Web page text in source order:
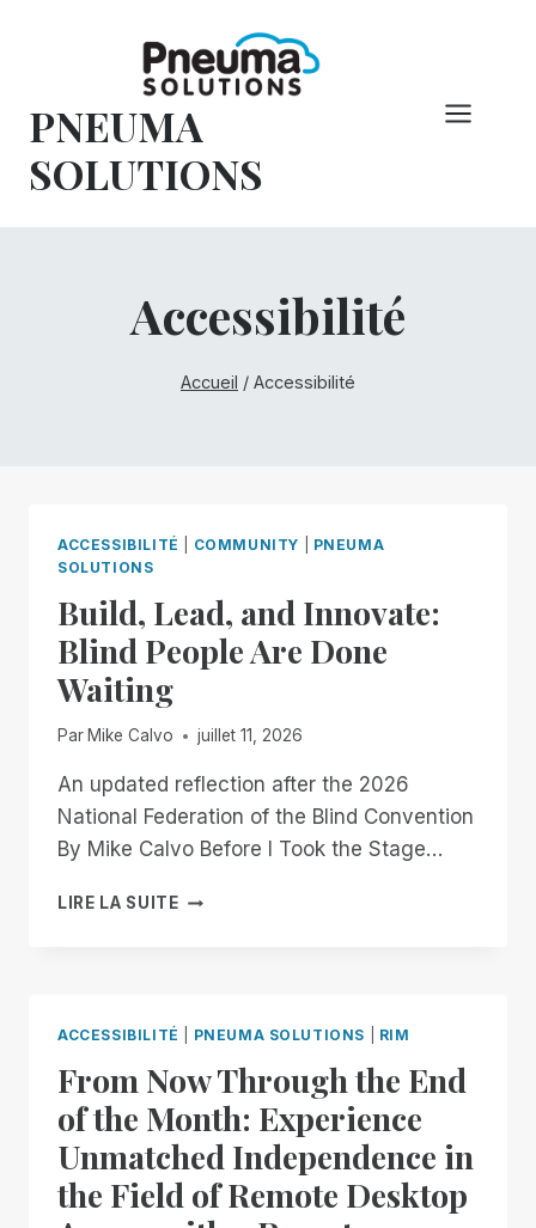
PNEUMA
SOLUTIONS
Accessibilité
Accueil / Accessibilité
ACCESSIBILITÉ COMMUNITY
PNEUMA
SOLUTIONS
Build, Lead, and Innovate:
Blind People Are Done
Waiting
Par Mike Calvo juillet 11, 2026
An updated reflection after the 2026
National Federation of the Blind Convention
By Mike Calvo Before I Took the Stage…
LIRE LA SUITEBUILD,
PEOPLE
ARE
DONE
WAITING
ACCESSIBILITÉ PNEUMA SOLUTIONS RIM
From Now Through the End
of the Month: Experience
Unmatched Independence in
the Field of Remote Desktop